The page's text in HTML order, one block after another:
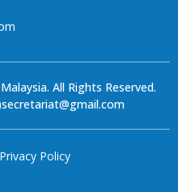
All Rights Reserved.
Privacy Policy